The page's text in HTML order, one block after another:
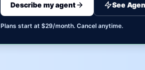
Describe my agent See
Plans start at $29/month. Cancel anytime.